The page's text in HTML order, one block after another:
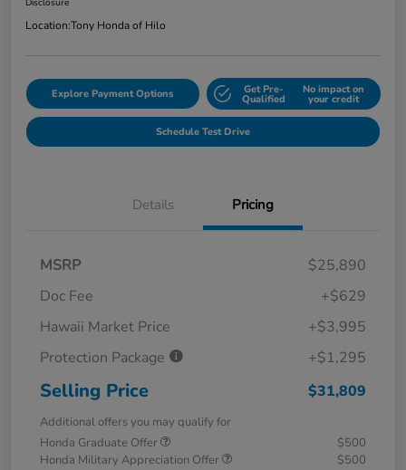
Disclosure
Location:Tony Honda of Hilo
Explore Payment Options Get Pre-
Qualified
No impact on
your credit
Schedule Test Drive
Details Pricing
MSRP
$25,890
Doc Fee
+$629
Hawaii Market Price
+$3,995
Protection Package
+$1,295
Selling Price $31,809
Additional offers you may qualify for
Honda Graduate Offer
$500
Honda Military Appreciation Offer
$500